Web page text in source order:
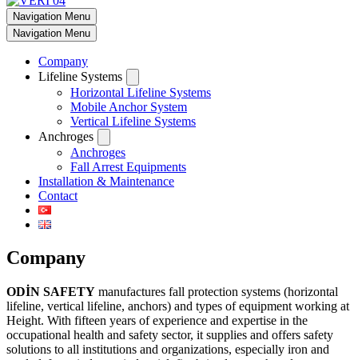
Navigation Menu
Navigation Menu
Company
Lifeline Systems
Horizontal Lifeline Systems
Mobile Anchor System
Vertical Lifeline Systems
Anchroges
Anchroges
Fall Arrest Equipments
Installation & Maintenance
Contact
Company
ODİN SAFETY manufactures fall protection systems (horizontal
lifeline, vertical lifeline, anchors) and types of equipment working at
Height. With fifteen years of experience and expertise in the
occupational health and safety sector, it supplies and offers safety
solutions to all institutions and organizations, especially iron and